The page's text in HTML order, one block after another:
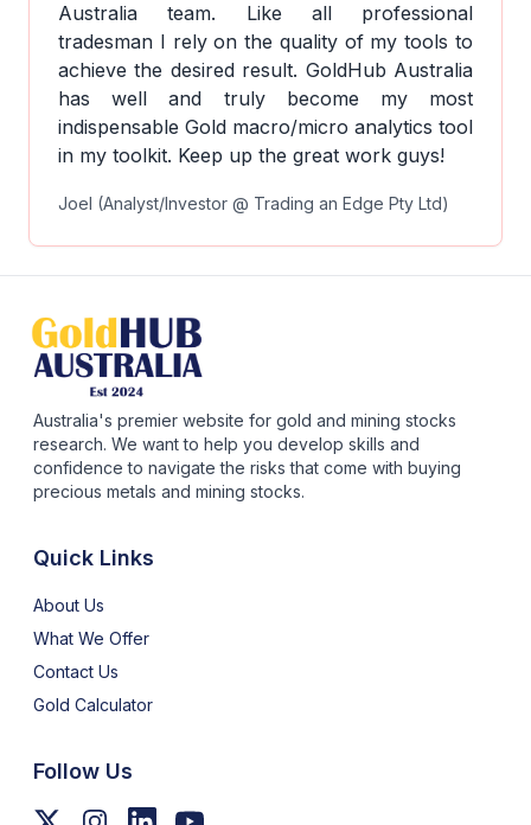
Australia team. Like all professional
tradesman I rely on the quality of my tools to
achieve the desired result. GoldHub Australia
has well and truly become my most
indispensable Gold macro/micro analytics tool
in my toolkit. Keep up the great work guys!
Joel (Analyst/Investor @ Trading an Edge Pty Ltd)
Australia's premier website for gold and mining stocks
research. We want to help you develop skills and
confidence to navigate the risks that come with buying
precious metals and mining stocks.
Quick Links
About Us
What We Offer
Contact Us
Gold Calculator
Follow Us